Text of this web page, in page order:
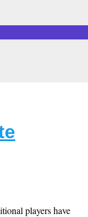
players have